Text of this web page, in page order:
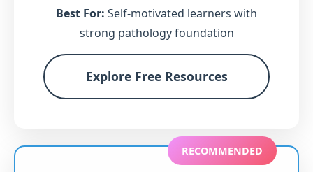
Best For: Self-motivated learners with
strong pathology foundation
Explore Free Resources
RECOMMENDED